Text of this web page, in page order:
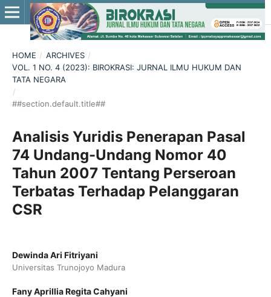
HOME / ARCHIVES /
VOL. 1 NO. 4 (2023): BIROKRASI: JURNAL ILMU HUKUM DAN
TATA NEGARA
/
##section.default.title##
Analisis Yuridis Penerapan Pasal
74 Undang-Undang Nomor 40
Tahun 2007 Tentang Perseroan
Terbatas Terhadap Pelanggaran
CSR
Dewinda Ari Fitriyani
Universitas Trunojoyo Madura
Fany Aprillia Regita Cahyani